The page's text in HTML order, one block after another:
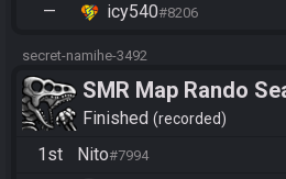
— icy540#8206
secret-namihe-3492
SMR Map Rando
Finished recorded
1st
Nito#7994